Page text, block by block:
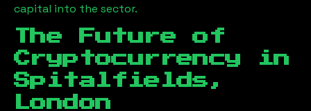
capital into the sector.
The Future of
Cryptocurrency in
Spitalfields,
London